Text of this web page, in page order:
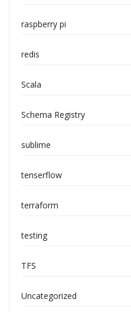
raspberry pi
redis
Scala
Schema Registry
sublime
tenserflow
terraform
testing
TFS
Uncategorized